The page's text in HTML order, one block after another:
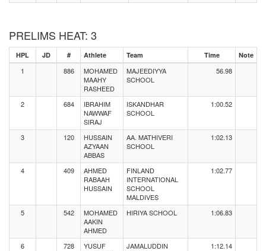
PRELIMS HEAT: 3
HPL JD # Athlete Team Time Note
1 886
MOHAMED
MAAHY
RASHEED
MAJEEDIYYA
SCHOOL
56.98
2 684
IBRAHIM
NAWWAF
SIRAJ
ISKANDHAR
SCHOOL
1:00.52
3 120
HUSSAIN
AZYAAN
ABBAS
AA. MATHIVERI
SCHOOL
1:02.13
4 409
AHMED
RABAAH
HUSSAIN
FINLAND
INTERNATIONAL
SCHOOL
MALDIVES
1:02.77
5 542
MOHAMED
AAKIN
AHMED
HIRIYA SCHOOL 1:06.83
6 728
YUSUF
JAMALUDDIN
1:12.14